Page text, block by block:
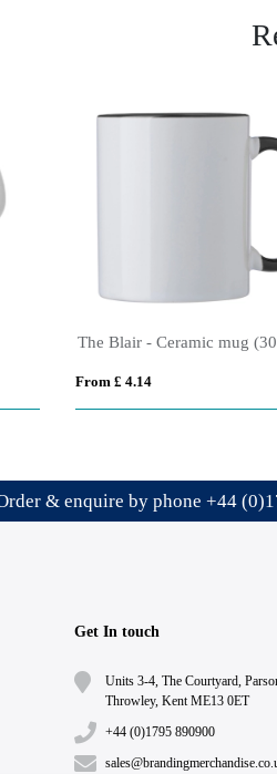
From £ 3.04
& enquire by phone +44
Get In touch
Units 3-4, The Courtyard,
Throwley, Kent ME13 0ET
+44 (0)1795 890900